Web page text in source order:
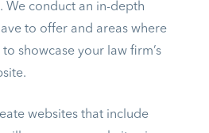
We conduct an in-depth
to offer and areas where
showcase your law firm’s
websites that include